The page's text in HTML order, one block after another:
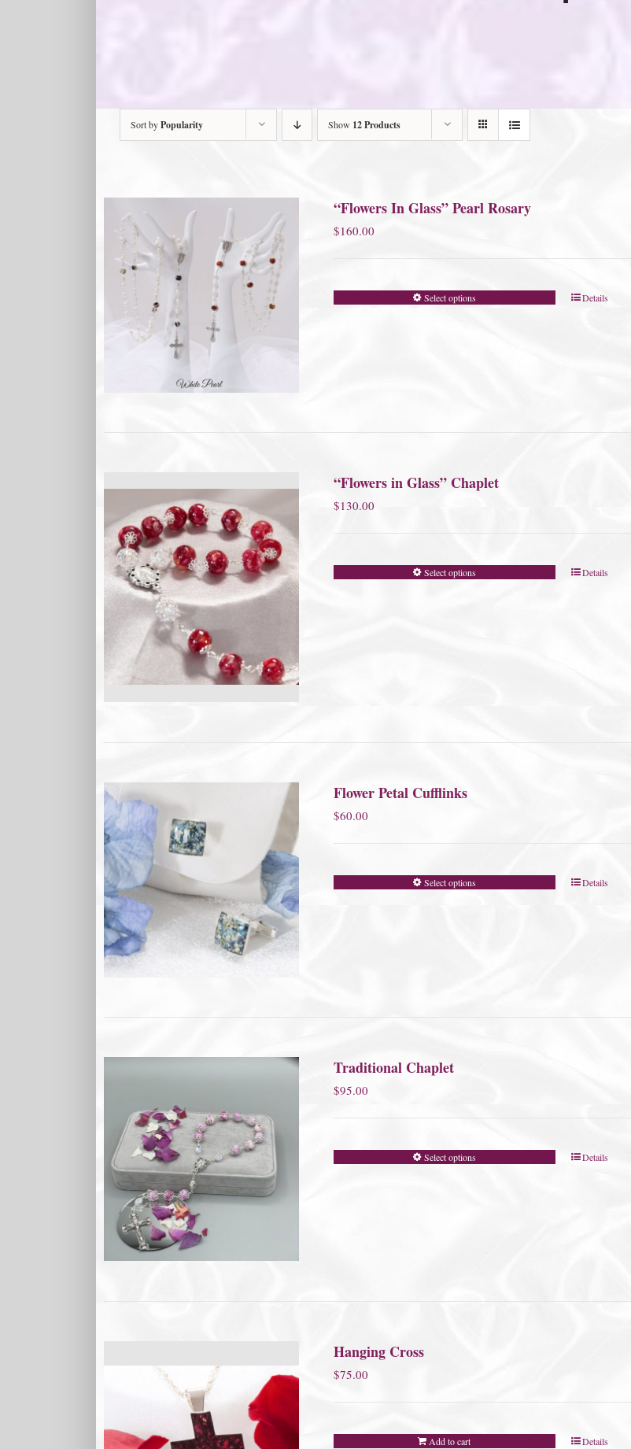
Sort byPopularity Show 12 Products
“Flowers In Glass” Pearl Rosary
$160.00
Select options Details
“Flowers in Glass” Chaplet
$130.00
Select options Details
Flower Petal Cufflinks
$60.00
Select options Details
Traditional Chaplet
$95.00
Select options Details
Hanging Cross
$75.00
Add to cart Details